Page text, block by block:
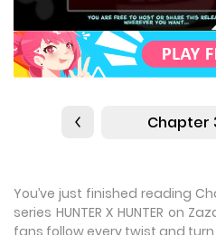
Chapter
You’ve just finished reading
series HUNTER X HUNTER on